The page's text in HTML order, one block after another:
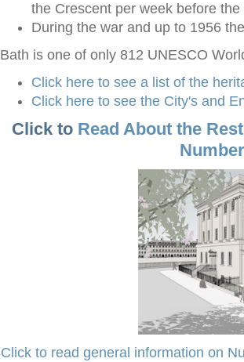
the Crescent per week before the
During the war and up to 1956
Bath is one of only 812 UNESCO
Click here to see a list of the
Click here to see the City's and
Click to Read About the
Click to read general information on